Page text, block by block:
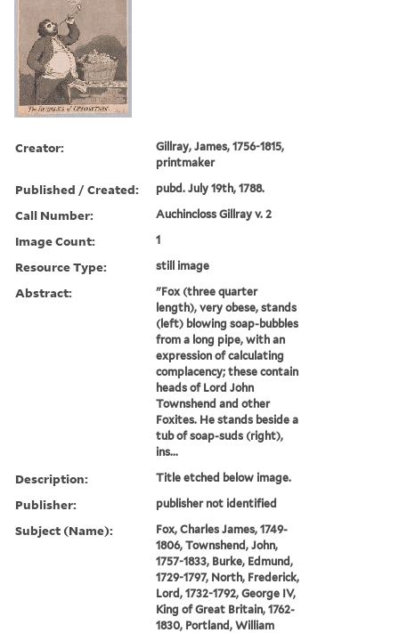
Creator:
Gillray, James, 1756-1815,
printmaker
Published / Created: pubd. July 19th, 1788.
Call Number: Auchincloss Gillray v. 2
Image Count: 1
Resource Type: still image
Abstract:
"Fox (three quarter
length), very obese, stands
(left) blowing soap-bubbles
from a long pipe, with an
expression of calculating
complacency; these contain
heads of Lord John
Townshend and other
Foxites. He stands beside a
tub of soap-suds (right),
ins...
Description: Title etched below image.
Publisher: publisher not identified
Subject (Name):
Fox, Charles James, 1749-
1806, Townshend, John,
1757-1833, Burke, Edmund,
1729-1797, North, Frederick,
Lord, 1732-1792, George IV,
King of Great Britain, 1762-
1830, Portland, William